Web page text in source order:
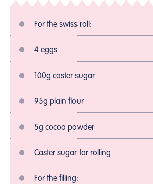
For the swiss roll:
4 eggs
100g caster sugar
95g plain flour
5g cocoa powder
Caster sugar for rolling
For the filling: